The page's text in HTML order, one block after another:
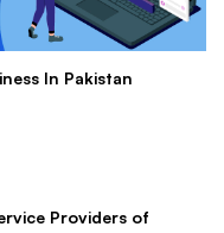
In Pakistan
Providers of